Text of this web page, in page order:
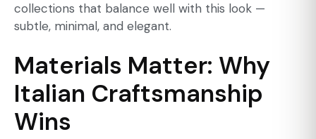
collections that balance well with this look —
subtle, minimal, and elegant.
Materials Matter: Why
Italian Craftsmanship
Wins